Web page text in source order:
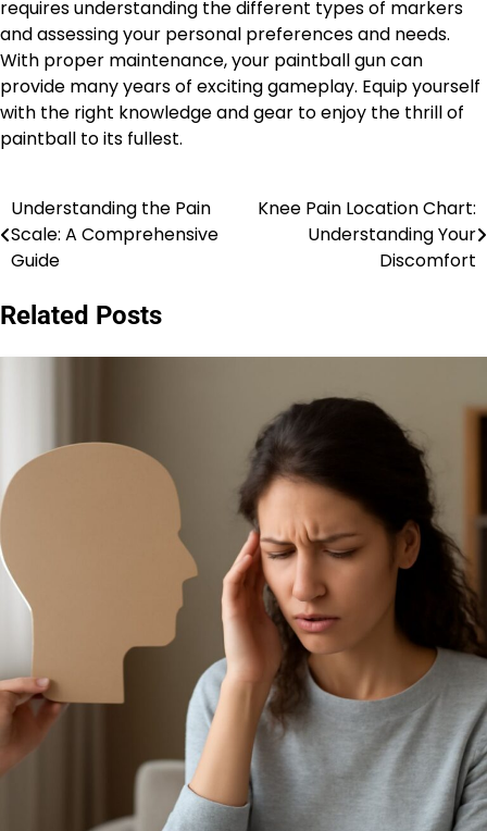
requires understanding the different types of markers
and assessing your personal preferences and needs.
With proper maintenance, your paintball gun can
provide many years of exciting gameplay. Equip yourself
with the right knowledge and gear to enjoy the thrill of
paintball to its fullest.
Post
navigation
Understanding the Pain
Scale: A Comprehensive
Guide
Knee Pain Location Chart:
Understanding Your
Discomfort
Related Posts